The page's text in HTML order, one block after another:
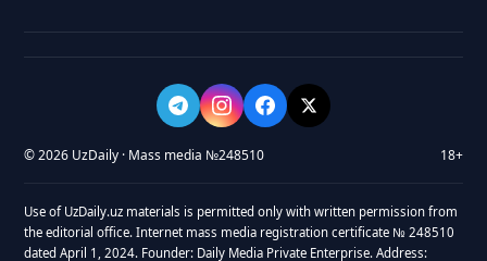
© 2026 UzDaily · Mass media №248510 18+
Use of UzDaily.uz materials is permitted only with written permission from
the editorial office. Internet mass media registration certificate № 248510
dated April 1, 2024. Founder: Daily Media Private Enterprise. Address: